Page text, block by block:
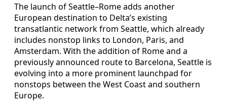
The launch of Seattle–Rome adds another
European destination to Delta’s existing
transatlantic network from Seattle, which already
includes nonstop links to London, Paris, and
Amsterdam. With the addition of Rome and a
previously announced route to Barcelona, Seattle is
evolving into a more prominent launchpad for
nonstops between the West Coast and southern
Europe.